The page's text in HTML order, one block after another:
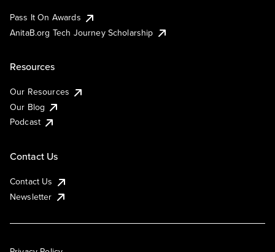
Pass It On Awards
AnitaB.org Tech Journey Scholarship
Resources
Our Resources
Our Blog
Podcast
Contact Us
Contact Us
Newsletter